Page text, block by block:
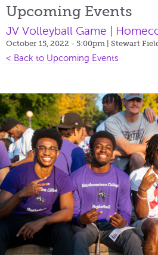
Upcoming Events
JV Volleyball Game |
October 15, 2022 - 5:00pm | Stewart
< Back to Upcoming Events